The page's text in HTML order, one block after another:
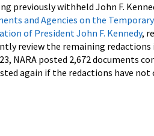
previously withheld John F.
and Agencies on the
of President John F. Kennedy,
review the remaining redactions
NARA posted 2,672 documents
again if the redactions have not